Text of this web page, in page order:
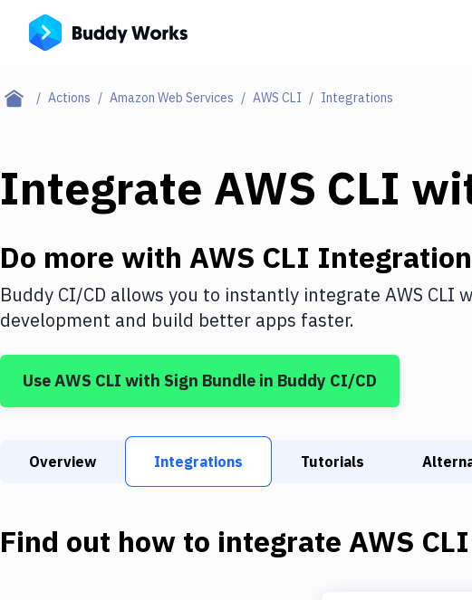
Actions Amazon Web Services AWS CLI Integrations
Integrate AWS CLI
Do more with AWS CLI
Buddy CI/CD allows you to instantly integrate AWS CLI
development and build better apps faster.
UseAWS CLI with Sign Bundle in Buddy CI/CD
Overview Integrations Tutorials
Find out how to integrate AWS CLI